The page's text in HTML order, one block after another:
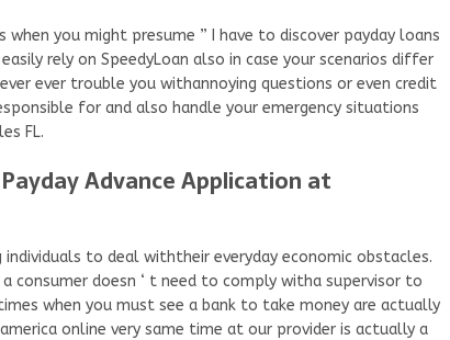
you might presume ” I have to discover payday loans
rely on SpeedyLoan also in case your scenarios differ
ever trouble you withannoying questions or even credit
for and also handle your emergency situations
FL.
Advance Application at
to deal withtheir everyday economic obstacles.
consumer doesn ‘ t need to comply witha supervisor to
when you must see a bank to take money are actually
online very same time at our provider is actually a